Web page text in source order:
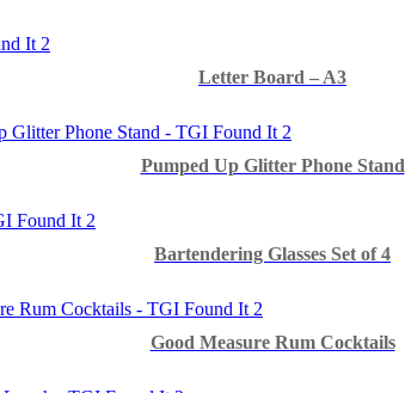
Letter Board – A3
Pumped Up Glitter Phone Stand
Bartendering Glasses Set of 4
Good Measure Rum Cocktails